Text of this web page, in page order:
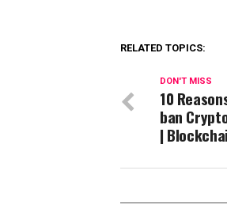
RELATED TOPICS:
DON'T MISS
10
ban
|